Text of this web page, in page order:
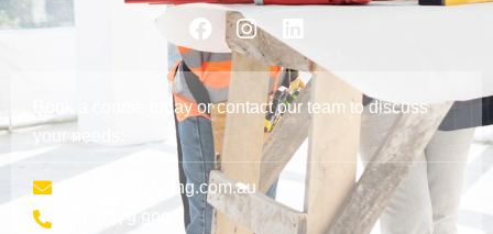
Book a course today or contact our team to discuss
your needs:
training@aveling.com.au
(08) 9379 9999